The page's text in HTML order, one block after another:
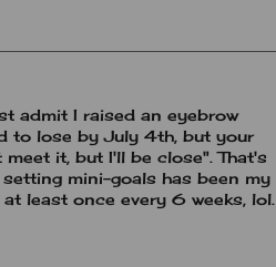
admit I raised an eyebrow
to lose by July 4th, but your
it, but I'll be close". That's
mini-goals has been my
least once every 6 weeks, lol.